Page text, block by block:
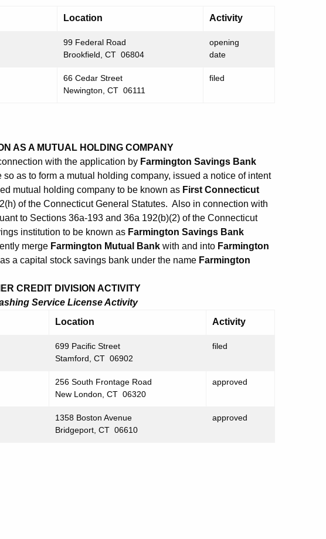
Location Activity
99 Federal Road
Brookfield, CT 06804
opening
date
66 Cedar Street
Newington, CT 06111
filed
AS A MUTUAL HOLDING COMPANY
with the application by Farmington Savings Bank
so as to form a mutual holding company, issued a notice of intent
mutual holding company to be known as First Connecticut
of the Connecticut General Statutes. Also in connection with
to Sections 36a-193 and 36a 192(b)(2) of the Connecticut
institution to be known as Farmington Savings Bank
merge Farmington Mutual Bank with and into Farmington
a capital stock savings bank under the name Farmington
CREDIT DIVISION ACTIVITY
Service License Activity
Location Activity
699 Pacific Street
Stamford, CT 06902
filed
256 South Frontage Road
New London, CT 06320
approved
1358 Boston Avenue
Bridgeport, CT 06610
approved